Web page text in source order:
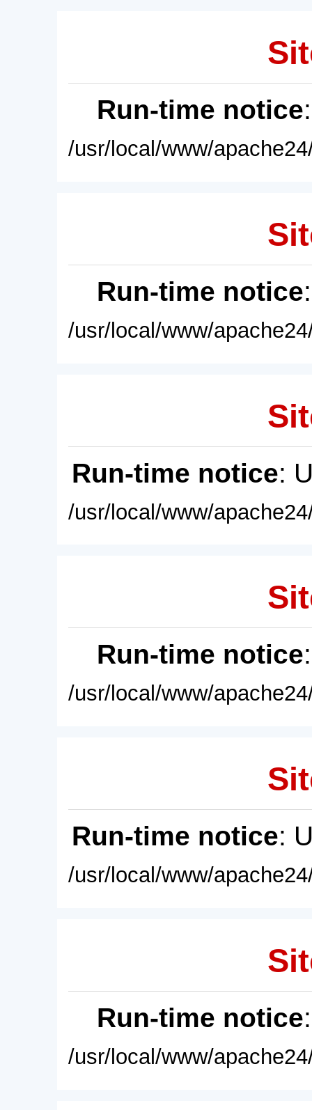
Run-time notice
/usr/local/www/
Run-time notice
/usr/local/www/
Run-time notice:
/usr/local/www/
Run-time notice
/usr/local/www/
Run-time notice:
/usr/local/www/
Run-time notice
/usr/local/www/